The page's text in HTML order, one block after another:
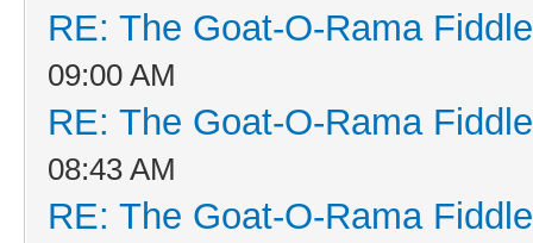
RE: The Goat-O-Rama
09:00 AM
RE: The Goat-O-Rama
08:43 AM
RE: The Goat-O-Rama